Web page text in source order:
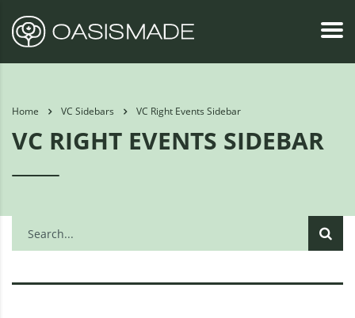
Home VC Sidebars VC Right Events Sidebar
VC RIGHT EVENTS SIDEBAR